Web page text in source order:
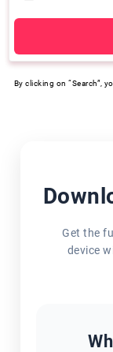
By clicking on “Search”,
Get the
device